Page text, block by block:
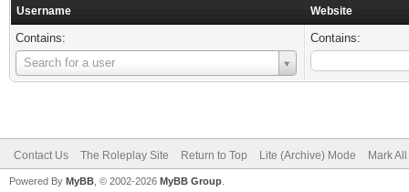
Username Website
Contains:
Search for a user
Username
Contains:
Contact Us The Roleplay Site Return to Top Lite (Archive) Mode Mark
Powered By MyBB , © 2002-2026 MyBB Group